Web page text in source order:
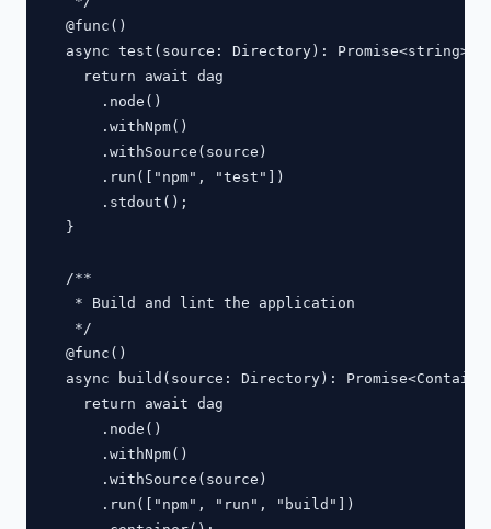
  @func()
  async test(source: Directory): Promise<string> {
    return await dag
      .node()
      .withNpm()
      .withSource(source)
      .run(["npm", "test"])
      .stdout();
  }
  /**
   * Build and lint the application
   */
  @func()
async build(source: Directory):
    return await dag
      .node()
      .withNpm()
      .withSource(source)
      .run(["npm", "run", "build"])